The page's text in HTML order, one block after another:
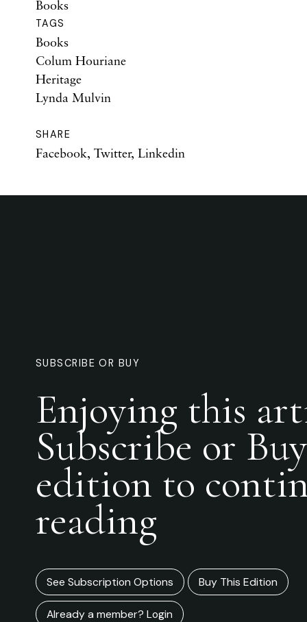
Books
TAGS
Books
Colum Houriane
Heritage
Lynda Mulvin
SHARE
Facebook, Twitter, Linkedin
SUBSCRIBE OR BUY
Enjoying this
Subscribe or
edition to
reading
See Subscription Options Buy This Edition
Already a member? Login